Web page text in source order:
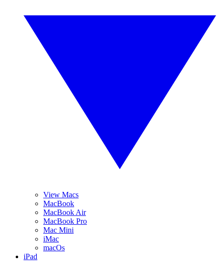
View Macs
MacBook
MacBook Air
MacBook Pro
Mac Mini
iMac
macOs
iPad